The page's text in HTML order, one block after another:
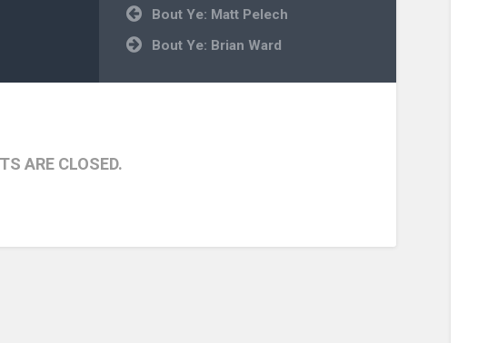
Post
navigation
Bout Ye: Matt Pelech
Bout Ye: Brian Ward
ARE CLOSED.